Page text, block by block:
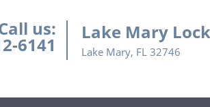
us:
6141
Lake Mary
Lake Mary, FL 32746